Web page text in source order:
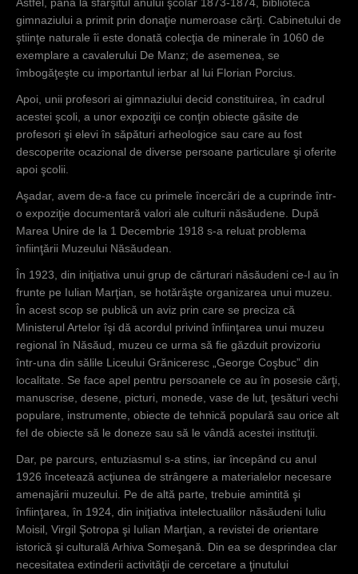
gimnaziului a primit prin donaţie numeroase cărţi. Cabinetului de
ştiinţe naturale îi este donată colecţia de minerale în 1060 de
exemplare a cavalerului De Manz; de asemenea, se
îmbogăţeşte cu importantul ierbar al lui Florian Porcius.
Apoi, unii profesori ai gimnaziului decid constituirea, în cadrul
acestei şcoli, a unor expoziţii ce conţin obiecte găsite de
profesori şi elevi în săpături arheologice sau care au fost
descoperite ocazional de diverse persoane particulare şi oferite
apoi şcolii.
Aşadar, avem de-a face cu primele încercări de a cuprinde într-
o expoziţie documentară valori ale culturii năsăudene. După
Marea Unire de la 1 Decembrie 1918 s-a reluat problema
înfiinţării Muzeului Năsăudean.
În 1923, din iniţiativa unui grup de cărturari năsăudeni ce-l au în
frunte pe Iulian Marţian, se hotărăşte organizarea unui muzeu.
În acest scop se publică un aviz prin care se preciza că
Ministerul Artelor îşi dă acordul privind înfiinţarea unui muzeu
regional în Năsăud, muzeu ce urma să fie găzduit provizoriu
într-una din sălile Liceului Grăniceresc „George Coşbuc” din
localitate. Se face apel pentru persoanele ce au în posesie cărţi,
manuscrise, desene, picturi, monede, vase de lut, ţesături vechi
populare, instrumente, obiecte de tehnică populară sau orice alt
fel de obiecte să le doneze sau să le vândă acestei instituţii.
Dar, pe parcurs, entuziasmul s-a stins, iar începând cu anul
1926 încetează acţiunea de strângere a materialelor necesare
amenajării muzeului. Pe de altă parte, trebuie amintită şi
înfiinţarea, în 1924, din iniţiativa intelectualilor năsăudeni Iuliu
Moisil, Virgil Şotropa şi Iulian Marţian, a revistei de orientare
istorică şi culturală Arhiva Someşană. Din ea se desprindea clar
necesitatea extinderii activităţii de cercetare a ţinutului